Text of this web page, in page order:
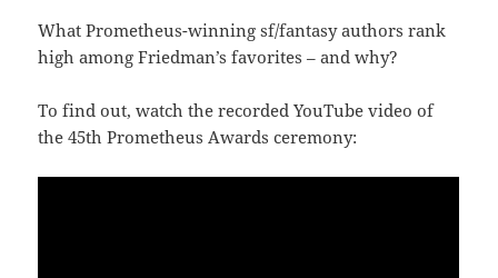
What Prometheus-winning sf/fantasy authors rank
high among Friedman’s favorites – and why?
To find out, watch the recorded YouTube video of
the 45th Prometheus Awards ceremony: